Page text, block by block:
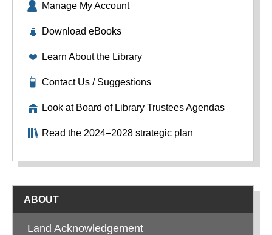
Manage My Account
Download eBooks
Learn About the Library
Contact Us / Suggestions
Look at Board of Library Trustees Agendas
Read the 2024–2028 strategic plan
ABOUT
Land Acknowledgement